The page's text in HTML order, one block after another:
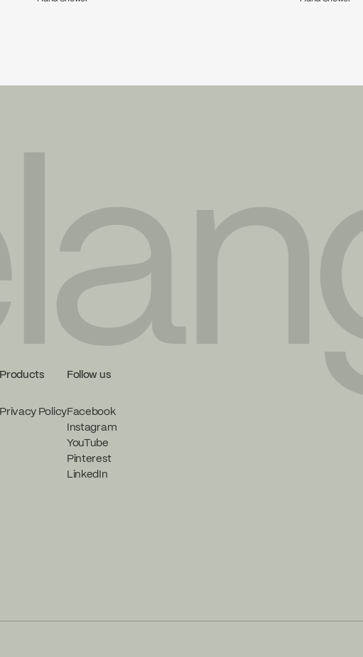
Products
Privacy Policy
Follow us
Facebook
Instagram
YouTube
Pinterest
LinkedIn